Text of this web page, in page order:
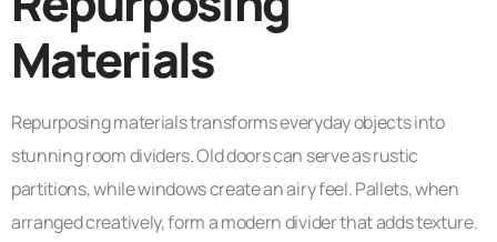
Materials
Repurposing materials transforms everyday objects into
stunning room dividers. Old doors can serve as rustic
partitions, while windows create an airy feel. Pallets, when
arranged creatively, form a modern divider that adds texture.